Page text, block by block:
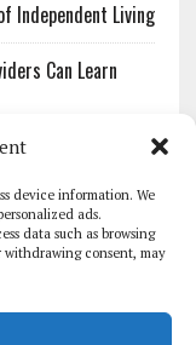
device information. We
ads.
data such as browsing
withdrawing consent, may
Independent Living
Can Learn
Information:
PII Redaction
The Workflows